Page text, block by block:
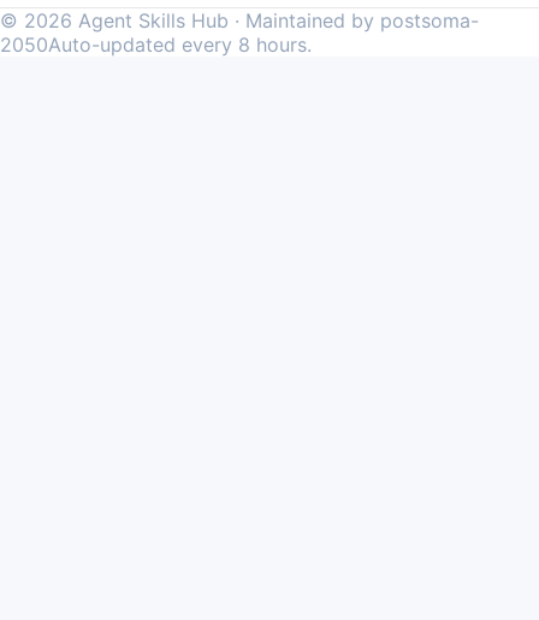
© 2026 Agent Skills Hub · Maintained by postsoma-
2050Auto-updated every 8 hours.